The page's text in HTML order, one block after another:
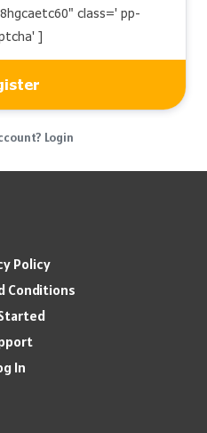
class=' pp-
]
Login
Policy
Conditions
In